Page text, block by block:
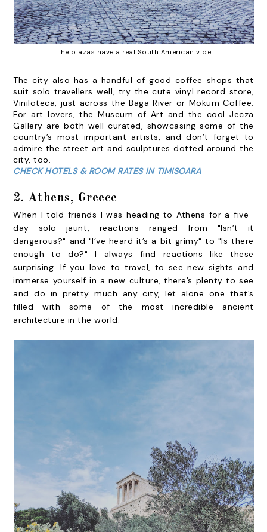
The plazas have a real South American vibe
The city also has a handful of good coffee shops that
suit solo travellers well, try the cute vinyl record store,
Viniloteca, just across the Baga River or Mokum Coffee.
For art lovers, theMuseum of Art and the coolJecza
Gallery are both well curated, showcasing some of the
country’s most important artists, and don’t forget to
admire the street art and sculptures dotted around the
city, too.
CHECK HOTELS & ROOM RATES IN TIMISOARA
2. Athens, Greece
When I told friends I was heading to Athens for a five-
day solo jaunt, reactions ranged from "Isn’t it
dangerous?" and "I’ve heard it’s a bit grimy" to "Is there
enough to do?" I always find reactions like these
surprising. If you love to travel, to see new sights and
immerse yourself in a new culture, there’s plenty to see
and do in pretty much any city, let alone one that’s
filled with some of the most incredible ancient
architecture in the world.